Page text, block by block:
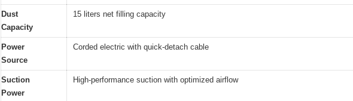
Dust
Capacity
15 liters net filling capacity
Power
Source
Corded electric with quick-detach cable
Suction
Power
High-performance suction with optimized airflow